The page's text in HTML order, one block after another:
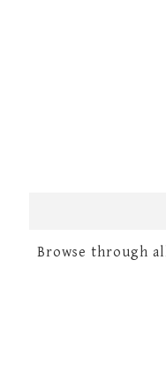
Browse through